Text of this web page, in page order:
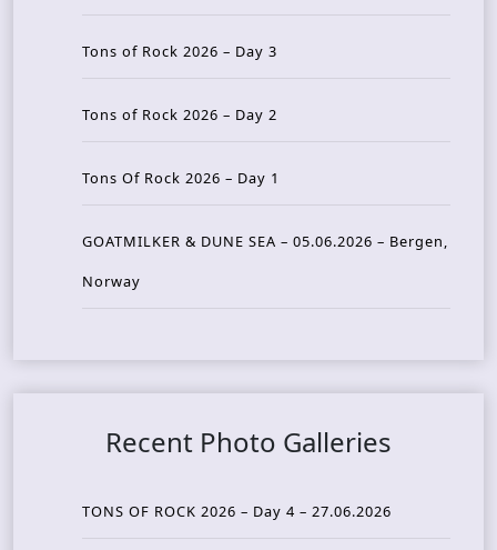
Tons of Rock 2026 – Day 3
Tons of Rock 2026 – Day 2
Tons Of Rock 2026 – Day 1
GOATMILKER & DUNE SEA – 05.06.2026 – Bergen,
Norway
Recent Photo Galleries
TONS OF ROCK 2026 – Day 4 – 27.06.2026